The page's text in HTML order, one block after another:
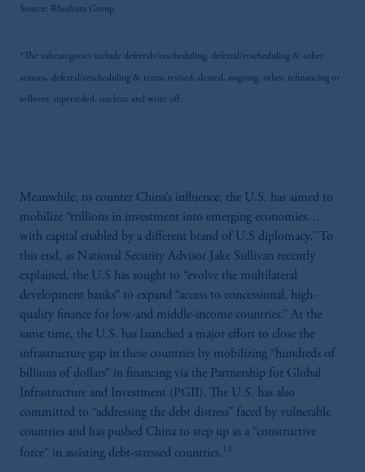
Source: Rhodium Group.
*The subcategories include deferrals/rescheduling, deferral/rescheduling & other
actions, deferral/rescheduling & terms revised, denied, ongoing, other, refinancing or
rollover, superseded, unclear, and write off.
Meanwhile, to counter China’s influence, the U.S. has aimed to
mobilize “trillions in investment into emerging economies…
with capital enabled by a different brand of U.S diplomacy.” To
this end, as National Security Advisor Jake Sullivan recently
explained, the U.S has sought to “evolve the multilateral
development banks” to expand “access to concessional, high-
quality finance for low-and middle-income countries.” At the
same time, the U.S. has launched a major effort to close the
infrastructure gap in these countries by mobilizing “hundreds of
billions of dollars” in financing via the Partnership for Global
Infrastructure and Investment (PGII). The U.S. has also
committed to “addressing the debt distress” faced by vulnerable
countries and has pushed China to step up as a “constructive
force” in assisting debt-stressed countries.
may be situated outside of Canada; and (4)
of process of PGIM, Inc. in the applicable
Provinces of Canada are as follows: in
Québec: Borden Ladner Gervais LLP, 1000
Vancouver, BC V7X 1T2; in Ontario:
Borden Ladner Gervais LLP, 22 Adelaide
Street West, Suite 3400, Toronto, ON M5H
4E3; in Nova Scotia: Cox & Palmer, Q.C.,
1100 Purdy’s Wharf Tower One, 1959
Upper Water Street, P.O. Box 2380 - Stn
Central RPO, Halifax, NS B3J 3E5; in
Alberta: Borden Ladner Gervais LLP, 530
Third Avenue S.W., Calgary, AB T2P
R3."The parties confirm that it is their express
wish that this Agreement, as well as any other
documents relating to this Agreement have
been and shall be drawn up in the English
language only. Les parties aux présentes
confirment leur volonté expresse que cette